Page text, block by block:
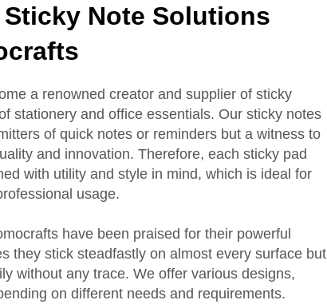
Note Solutions
a renowned creator and supplier of sticky
stationery and office essentials. Our sticky notes
of quick notes or reminders but a witness to
and innovation. Therefore, each sticky pad
with utility and style in mind, which is ideal for
usage.
have been praised for their powerful
they stick steadfastly on almost every surface but
without any trace. We offer various designs,
on different needs and requirements.